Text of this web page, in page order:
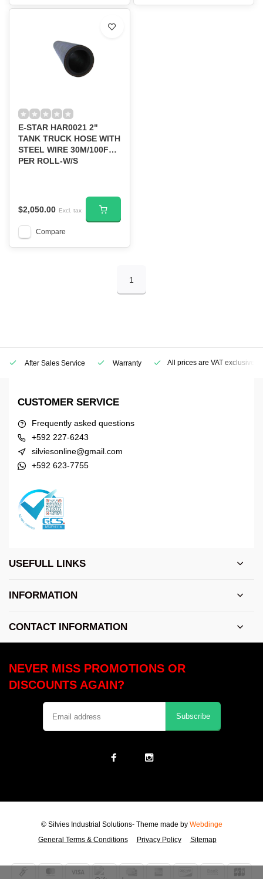
E-STAR HAR0021 2"
TANK TRUCK HOSE WITH
STEEL WIRE 30M/100FT
PER ROLL-W/S
$2,050.00 Excl. tax
Compare
1
After Sales Service Warranty All prices are VAT exclusive
CUSTOMER SERVICE
Frequently asked questions
+592 227-6243
silviesonline@gmail.com
+592 623-7755
USEFULL LINKS
INFORMATION
CONTACT INFORMATION
NEVER MISS PROMOTIONS OR
DISCOUNTS AGAIN?
Subscribe
General Terms & Conditions Privacy Policy Sitemap
© Silvies Industrial Solutions- Theme made by Webdinge